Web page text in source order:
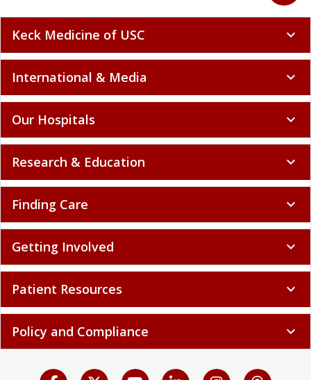
Keck Medicine of USC expand_more
International & Media expand_more
Our Hospitals expand_more
Research & Education expand_more
Finding Care expand_more
Getting Involved expand_more
Patient Resources expand_more
Policy and Compliance expand_more